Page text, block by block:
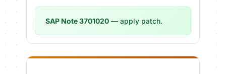
SAP Note 3701020 — apply patch.